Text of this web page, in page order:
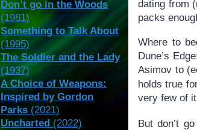
dating from
packs
Where to
Dune’s
Asimov to
holds true
very few of
But don’t
Don’t go in the Woods
(1981)
Something to Talk About
(1995)
The Soldier and the Lady
(1937)
A Choice of Weapons:
Inspired by Gordon
Parks (2021)
Uncharted (2022)